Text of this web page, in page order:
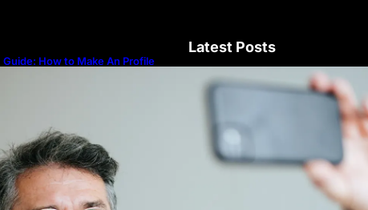
Guide: How to Make An Profile
Latest Posts
Guide: How to Make An Profile
Represent Yourself Professionally
Why More People Choose to Buy